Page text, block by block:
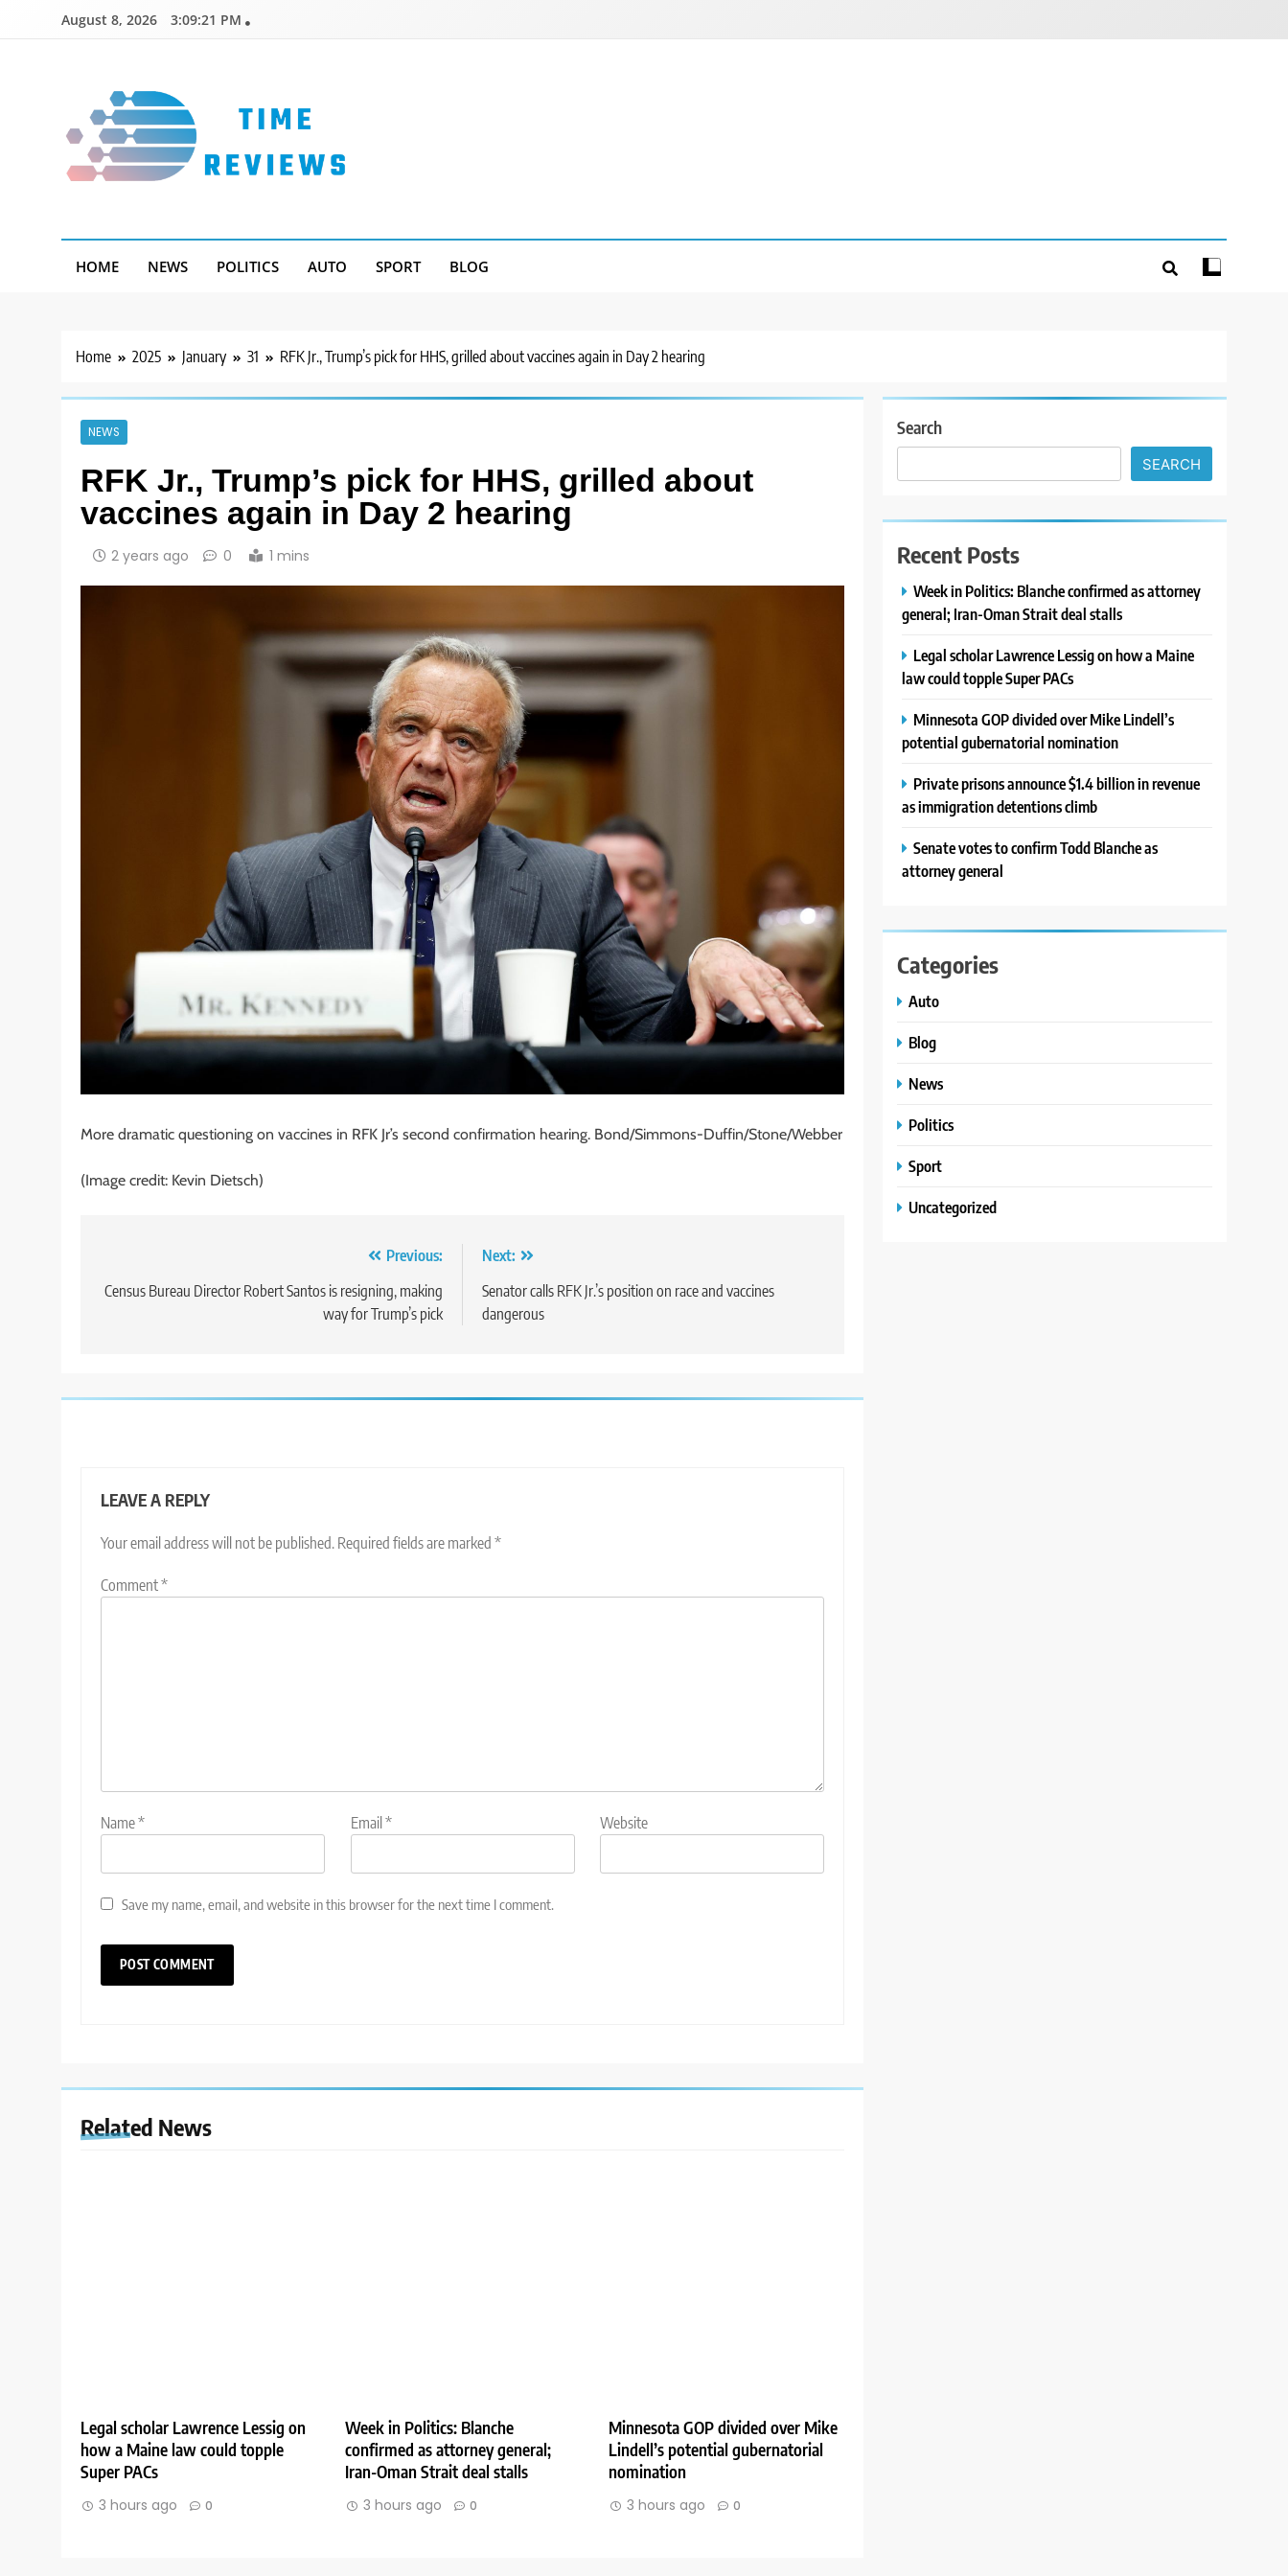
August 8, 2026 3:09:22 PM
HOME NEWS POLITICS AUTO SPORT BLOG
Home 2025 January 31 RFK Jr., Trump’s pick for HHS, grilled about vaccines again in Day 2 hearing
NEWS
RFK Jr., Trump’s pick for HHS, grilled about
vaccines again in Day 2 hearing
2 years ago 0 1 mins
More dramatic questioning on vaccines in RFK Jr’s second confirmation hearing. Bond/Simmons-Duffin/Stone/Webber
(Image credit: Kevin Dietsch)
navigation
Previous:
Census Bureau Director Robert Santos is resigning, making
way for Trump’s pick
Next:
Senator calls RFK Jr.’s position on race and vaccines
dangerous
LEAVE A REPLY
Your email address will not be published. Required fields are marked *
Comment*
Name* Email * Website
Save my name, email, and website in this browser for the next time I comment.
Related News
Legal scholar Lawrence Lessig on
how a Maine law could topple
Super PACs
3 hours ago 0
Week in Politics: Blanche
confirmed as attorney general;
Iran-Oman Strait deal stalls
3 hours ago 0
Minnesota GOP divided over Mike
Lindell’s potential gubernatorial
nomination
3 hours ago 0
Search
SEARCH
Recent Posts
Week in Politics: Blanche confirmed as attorney
general; Iran-Oman Strait deal stalls
Legal scholar Lawrence Lessig on how a Maine
law could topple Super PACs
Minnesota GOP divided over Mike Lindell’s
potential gubernatorial nomination
Private prisons announce $1.4 billion in revenue
as immigration detentions climb
Senate votes to confirm Todd Blanche as
attorney general
Categories
Auto
Blog
News
Politics
Sport
Uncategorized